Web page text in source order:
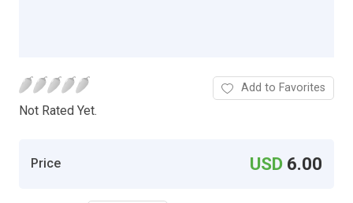
Not Rated Yet.
Add to Favorites
Price USD 6.00